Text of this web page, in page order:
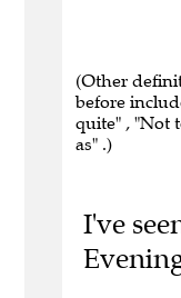
(Other
before
quite" , "Not
as" .)
I've